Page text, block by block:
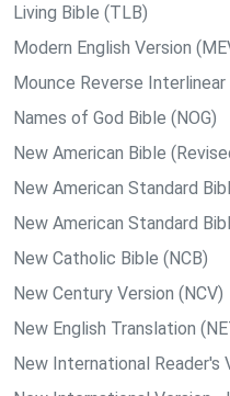
Living Bible (TLB)
Modern English Version
Mounce Reverse
Names of God Bible (NOG)
New American Bible
New American Standard
New American Standard
New Catholic Bible (NCB)
New Century Version (NCV)
New English Translation
New International Reader's